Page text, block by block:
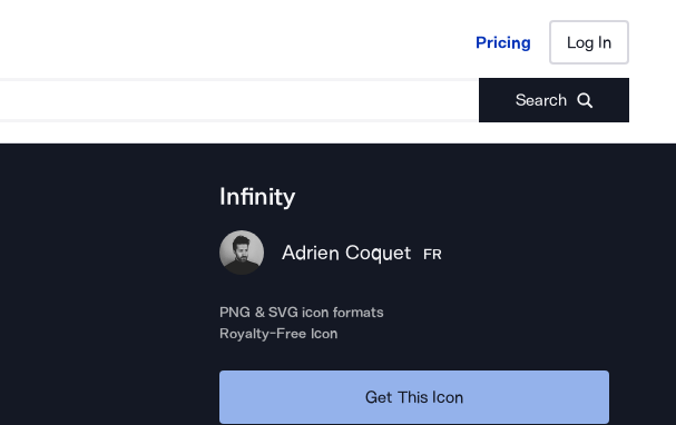
Pricing Log In
Search
Pricing Log In
Infinity
Adrien Coquet FR
PNG & SVG icon formats
Royalty-Free Icon
Get This Icon